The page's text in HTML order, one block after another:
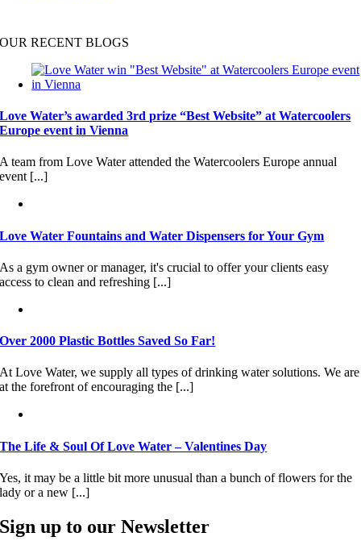
OUR RECENT BLOGS
Love Water’s awarded 3rd prize “Best Website” at Watercoolers
Europe event in Vienna
A team from Love Water attended the Watercoolers Europe annual
event [...]
Love Water Fountains and Water Dispensers for Your Gym
As a gym owner or manager, it's crucial to offer your clients easy
access to clean and refreshing [...]
Over 2000 Plastic Bottles Saved So Far!
At Love Water, we supply all types of drinking water solutions. We are
at the forefront of encouraging the [...]
The Life & Soul Of Love Water – Valentines Day
Yes, it may be a little bit more unusual than a bunch of flowers for the
lady or a new [...]
Sign up to our Newsletter